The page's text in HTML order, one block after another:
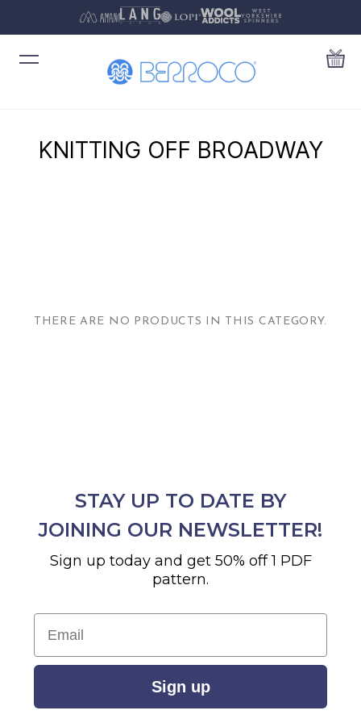
KNITTING OFF BROADWAY
THERE ARE NO PRODUCTS IN THIS CATEGORY.
STAY UP TO DATE BY
JOINING OUR NEWSLETTER!
Sign up today and get 50% off 1 PDF
pattern.
Email
Sign up